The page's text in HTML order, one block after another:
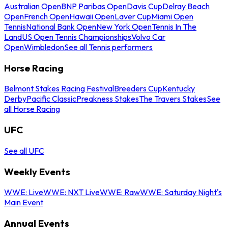
Australian OpenBNP Paribas OpenDavis CupDelray Beach
OpenFrench OpenHawaii OpenLaver CupMiami Open
TennisNational Bank OpenNew York OpenTennis In The
LandUS Open Tennis ChampionshipsVolvo Car
OpenWimbledonSee all Tennis performers
Horse Racing
Belmont Stakes Racing FestivalBreeders CupKentucky
DerbyPacific ClassicPreakness StakesThe Travers StakesSee
all Horse Racing
UFC
See all UFC
Weekly Events
WWE: LiveWWE: NXT LiveWWE: RawWWE: Saturday Night's
Main Event
Annual Events